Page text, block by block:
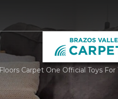
Carpet One Official Toys